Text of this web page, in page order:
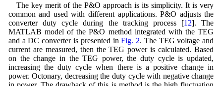
The key merit of the P&O approach is its simplicity. It is very
common and used with different applications. P&O adjusts the
converter duty cycle during the tracking process [12]. The
MATLAB model of the P&O method integrated with the TEG
and a DC converter is presented inFig. 2. The TEG voltage and
current are measured, then the TEG power is calculated. Based
on the change in the TEG power, the duty cycle is updated,
increasing the duty cycle when there is a positive change in
power. Octonary, decreasing the duty cycle with negative change